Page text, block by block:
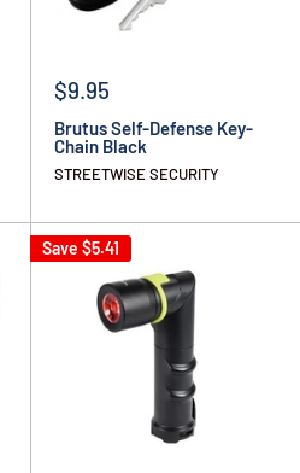
$9.95
Brutus Self-Defense Key-
Chain Black
STREETWISE SECURITY
Save $5.41